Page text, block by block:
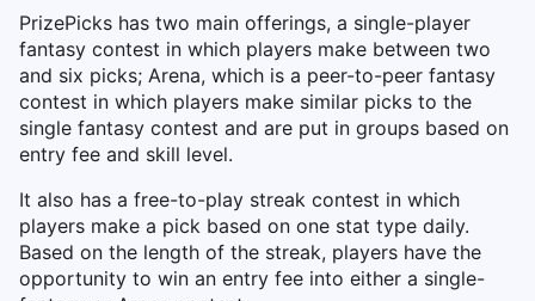
PrizePicks has two main offerings, a single-player
fantasy contest in which players make between two
and six picks; Arena, which is a peer-to-peer fantasy
contest in which players make similar picks to the
single fantasy contest and are put in groups based on
entry fee and skill level.
It also has a free-to-play streak contest in which
players make a pick based on one stat type daily.
Based on the length of the streak, players have the
opportunity to win an entry fee into either a single-